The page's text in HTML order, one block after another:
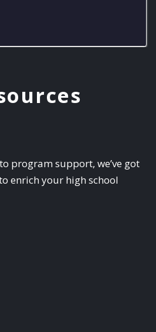
program support, we’ve got
enrich your high school